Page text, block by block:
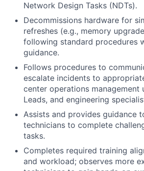
Network Design Tasks (NDTs).
Decommissions hardware for
refreshes (e.g., memory
following standard procedures
guidance.
Follows procedures to
escalate incidents to
center operations management
Leads, and engineering
Assists and provides guidance
technicians to complete
tasks.
Completes required training
and workload; observes more